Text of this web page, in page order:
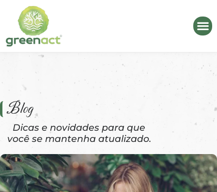
Blog
Dicas e novidades para que
você se mantenha atualizado.